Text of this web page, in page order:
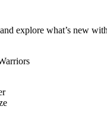
explore what’s new